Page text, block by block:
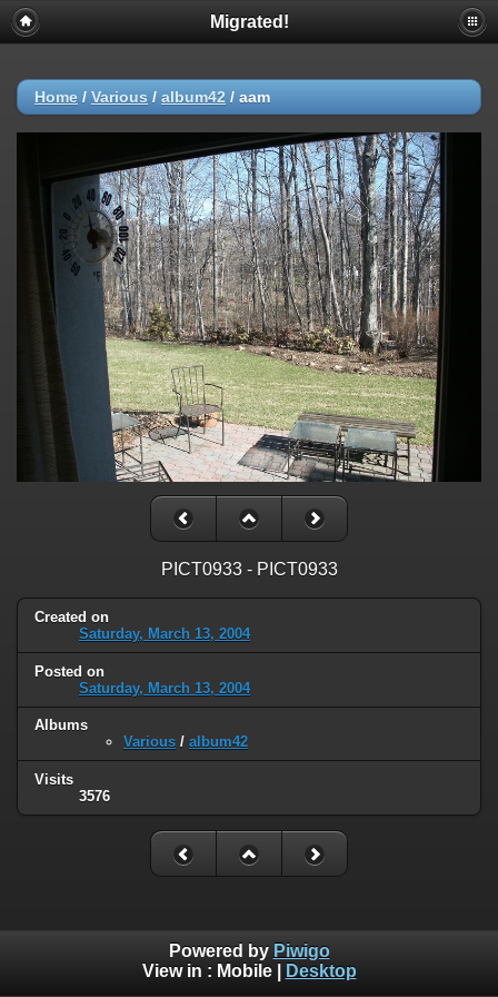
Migrated!
Home / Various / album42 / aam
PICT0933 - PICT0933
Created on
Saturday, March 13, 2004
Posted on
Saturday, March 13, 2004
Albums
Various / album42
Visits
3576
Powered by Piwigo
View in : Mobile| Desktop